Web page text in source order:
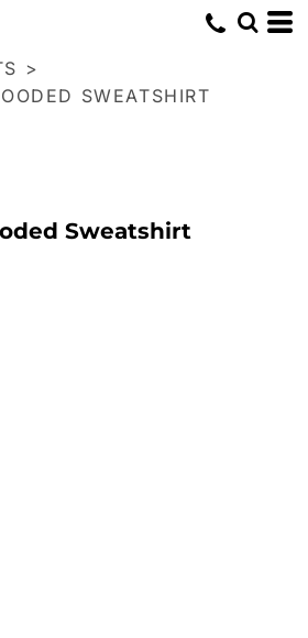
>
SWEATSHIRT
Sweatshirt